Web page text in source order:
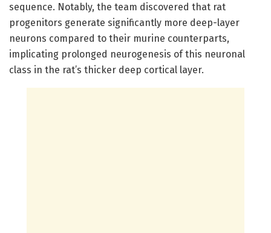
sequence. Notably, the team discovered that rat
progenitors generate significantly more deep-layer
neurons compared to their murine counterparts,
implicating prolonged neurogenesis of this neuronal
class in the rat’s thicker deep cortical layer.